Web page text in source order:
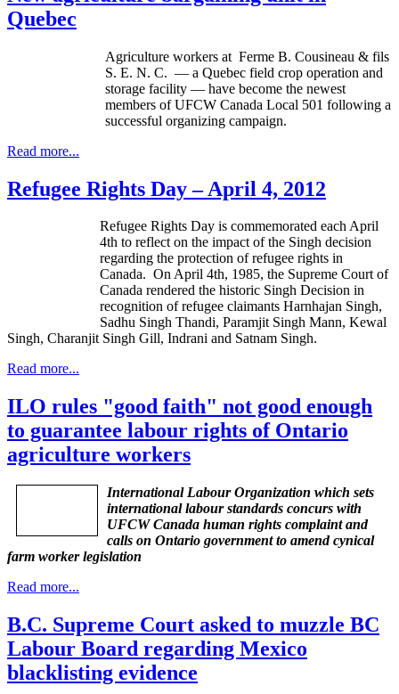
Quebec
Agriculture workers at Ferme B. Cousineau & fils
S. E. N. C. — a Quebec field crop operation and
storage facility — have become the newest
members ofUFCW Canada Local 501 following a
successful organizing campaign.
Read more...
Refugee Rights Day – April 4, 2012
Refugee Rights Day is commemorated each April
4th to reflect on the impact of the Singh decision
regarding the protection of refugee rights in
Canada. On April 4th, 1985, the Supreme Court of
Canada rendered the historic Singh Decision in
recognition of refugee claimants Harnhajan Singh,
Sadhu Singh Thandi, ParamjitSingh Mann, Kewal
Singh, CharanjitSingh Gill, Indrani and Satnam Singh.
Read more...
ILO rules "good faith" not good enough
to guarantee labour rights of Ontario
agriculture workers
International Labour Organization which sets
international labour standards concurs with
UFCW Canada human rights complaint and
calls on Ontario government to amend cynical
farm worker legislation
Read more...
B.C. Supreme Court asked to muzzle BC
Labour Board regarding Mexico
blacklisting evidence